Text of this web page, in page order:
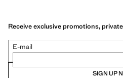
Receive exclusive promotions,
E-mail
SIGN UP